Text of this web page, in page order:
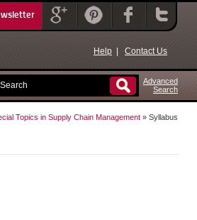
Help Contact Us
Advanced
Search
Topics in Supply Chain Management » Syllabus